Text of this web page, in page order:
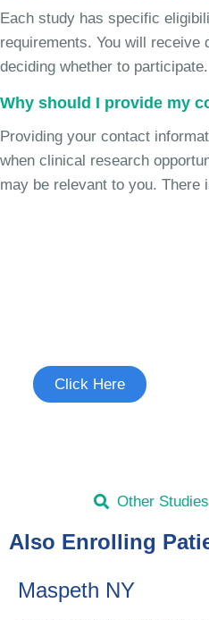
Each study has specific
requirements. You will receive
deciding whether to participate.
Why should I provide my
Providing your contact
when clinical research
may be relevant to you. There
Click Here
Other
Also Enrolling
Maspeth NY